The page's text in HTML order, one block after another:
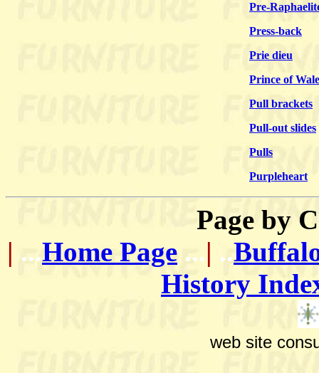
Pre-
Press-back
Prie dieu
Prince of
Pull brackets
Pull-out slides
Pulls
Purpleheart
Page by
| ...Home Page ...| ..
History
web site